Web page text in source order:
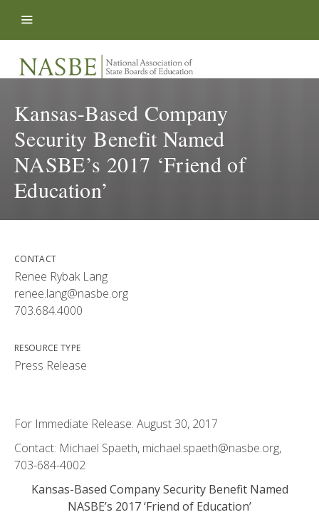
Kansas-Based Company
Security Benefit Named
NASBE’s 2017 ‘Friend of
Education’
CONTACT
Renee Rybak Lang
renee.lang@nasbe.org
703.684.4000
RESOURCE TYPE
Press Release
For Immediate Release: August 30, 2017
Contact: Michael Spaeth, michael.spaeth@nasbe.org,
703-684-4002
Kansas-Based Company Security Benefit Named
NASBE’s 2017 ‘Friend of Education’